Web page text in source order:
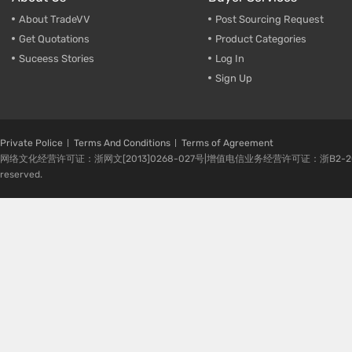
About TradeVV
Get Quotations
Suceess Stories
Post Sourcing Request
Product Categories
Log In
Sign Up
Private Police Terms And Conditions
Terms of Agreement
网络文化经营许可证：浙网文[2013]0268-027号|增值电信业务经营许可证：浙
reserved.